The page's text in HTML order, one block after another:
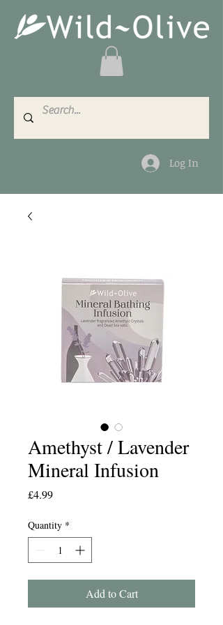
Log In
Amethyst / Lavender
Mineral Infusion
£4.99Price
Quantity *
Add to Cart